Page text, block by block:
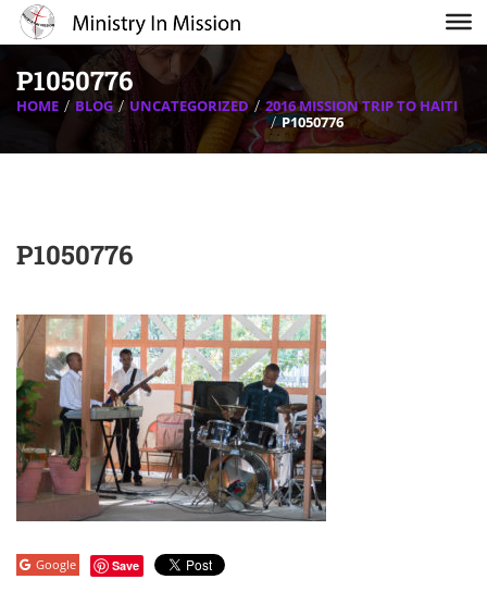
P1050776
HOME BLOG UNCATEGORIZED
2016 MISSION TRIP TO HAITI
P1050776
P1050776
Google Save